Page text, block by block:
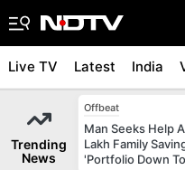
Live TV Latest India
Trending
News
Offbeat
Man Seeks Help
Lakh Family
'Portfolio Down